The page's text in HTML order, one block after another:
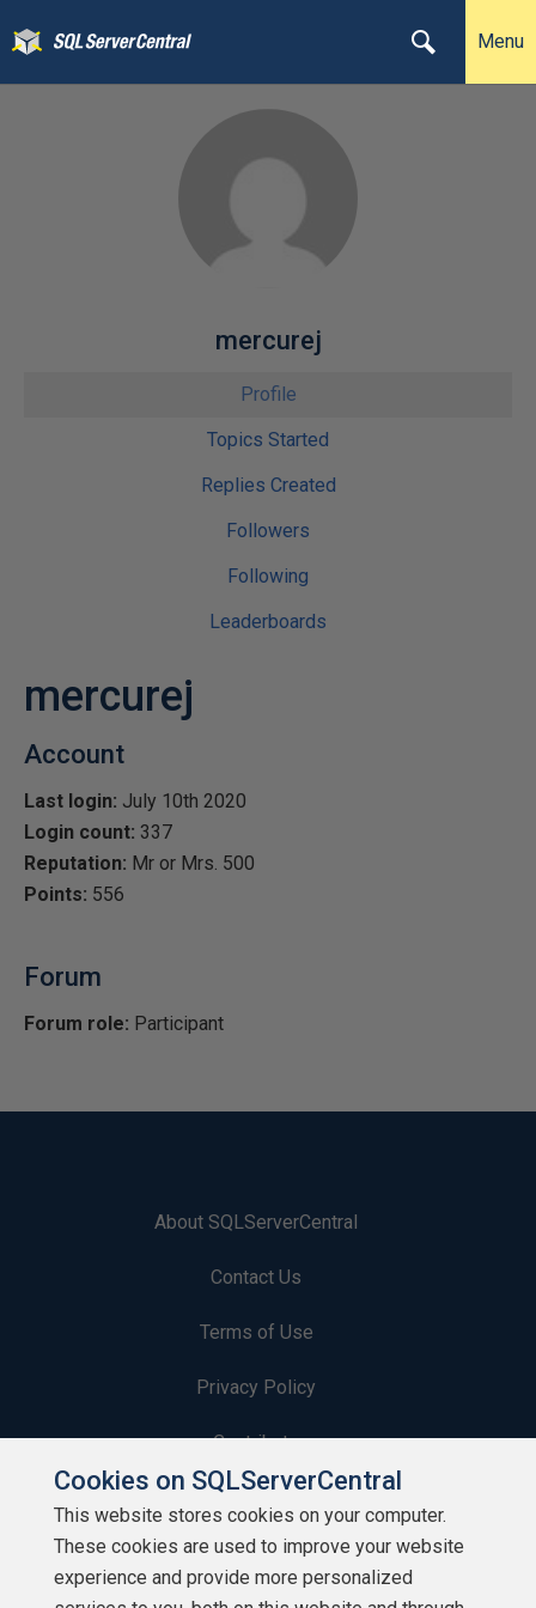
Menu
mercurej
Profile
Topics Started
Replies Created
Followers
Following
Leaderboards
mercurej
Account
Last login: July 10th 2020
Login count: 337
Reputation: Mr or Mrs. 500
Points: 556
Forum
Forum role: Participant
About SQLServerCentral
Contact Us
Terms of Use
Privacy Policy
Contribute
Contributors
Authors
Cookies on SQLServerCentral
This website stores cookies on your computer.
These cookies are used to improve your website
experience and provide more personalized